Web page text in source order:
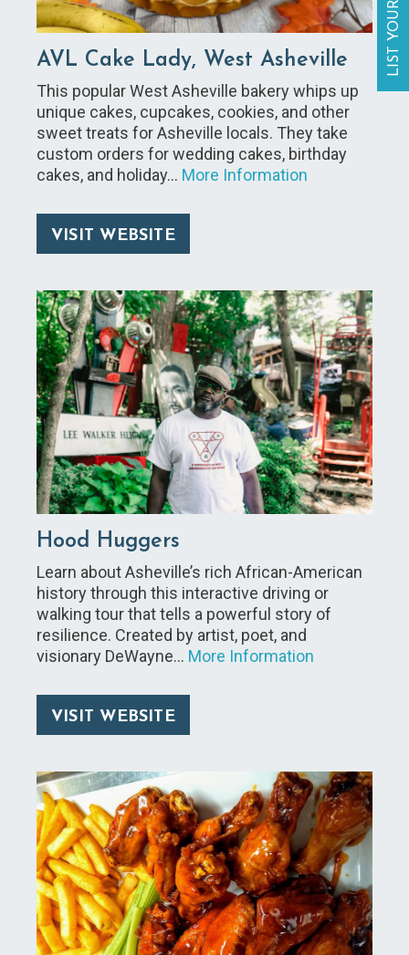
AVL Cake Lady, West Asheville
This popular West Asheville bakery whips up
unique cakes, cupcakes, cookies, and other
sweet treats for Asheville locals. They take
custom orders for wedding cakes, birthday
cakes, and holiday… More Information
VISIT WEBSITE
Hood Huggers
Learn about Asheville’s rich African-American
history through this interactive driving or
walking tour that tells a powerful story of
resilience. Created by artist, poet, and
visionary DeWayne… More Information
VISIT WEBSITE